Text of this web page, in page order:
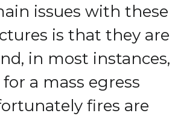
issues with these
is that they are
in most instances,
a mass egress
fires are